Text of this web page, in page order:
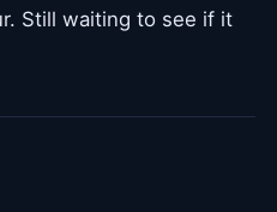
Still waiting to see if it